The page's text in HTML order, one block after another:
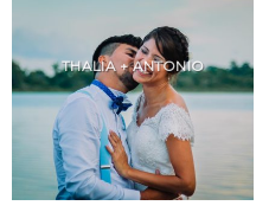
THALIA + ANTONIO